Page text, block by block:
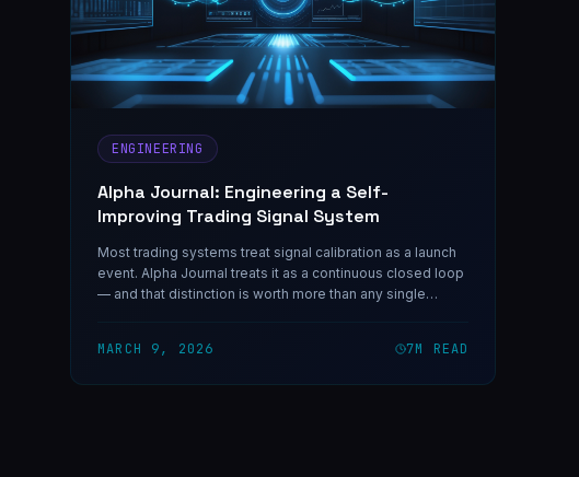
ENGINEERING
Alpha Journal: Engineering a Self-
Improving Trading Signal System
Most trading systems treat signal calibration as a launch
event. Alpha Journal treats it as a continuous closed loop
— and that distinction is worth more than any single
MARCH 9, 2026 7M READ